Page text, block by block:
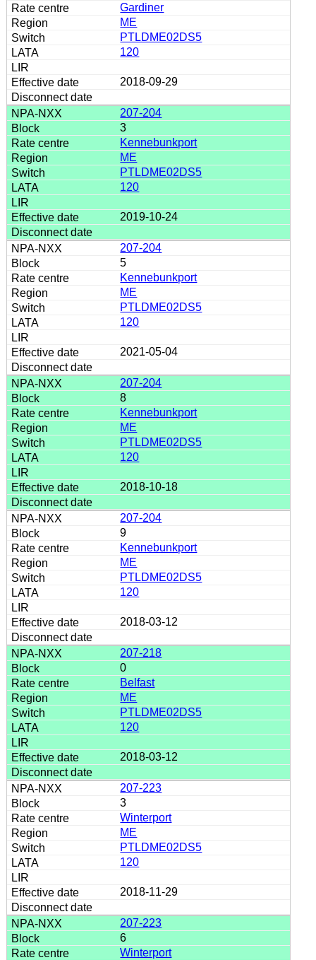
Gardiner
ME
PTLDME02DS5
120
2018-09-29
207-204
3
Kennebunkport
ME
PTLDME02DS5
120
2019-10-24
207-204
5
Kennebunkport
ME
PTLDME02DS5
120
2021-05-04
207-204
8
Kennebunkport
ME
PTLDME02DS5
120
2018-10-18
207-204
9
Kennebunkport
ME
PTLDME02DS5
120
2018-03-12
207-218
0
Belfast
ME
PTLDME02DS5
120
2018-03-12
207-223
3
Winterport
ME
PTLDME02DS5
120
2018-11-29
207-223
6
Winterport